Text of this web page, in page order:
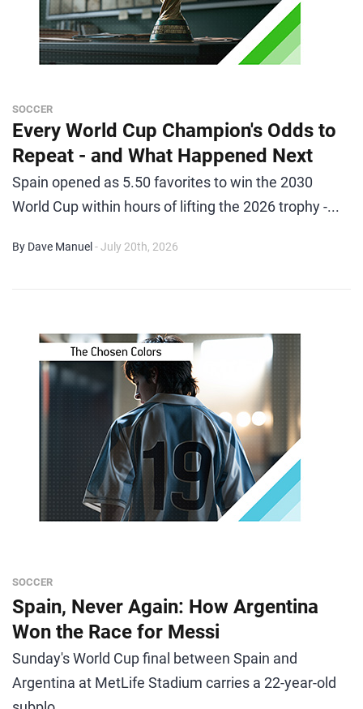
SOCCER
Every World Cup Champion's Odds to
Repeat - and What Happened Next
Spain opened as 5.50 favorites to win the 2030
World Cup within hours of lifting the 2026 trophy -...
By Dave Manuel - July 20th, 2026
SOCCER
Spain, Never Again: How Argentina
Won the Race for Messi
Sunday's World Cup final between Spain and
Argentina at MetLife Stadium carries a 22-year-old